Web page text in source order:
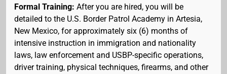
Formal Training: After you are hired, you will be
detailed to the U.S. Border Patrol Academy in Artesia,
New Mexico, for approximately six (6) months of
intensive instruction in immigration and nationality
laws, law enforcement and USBP-specific operations,
driver training, physical techniques, firearms, and other